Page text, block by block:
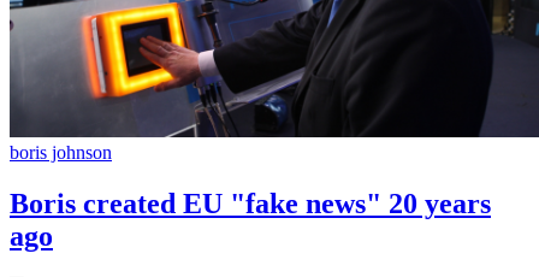
boris johnson
Boris created EU "fake news" 20 years
ago